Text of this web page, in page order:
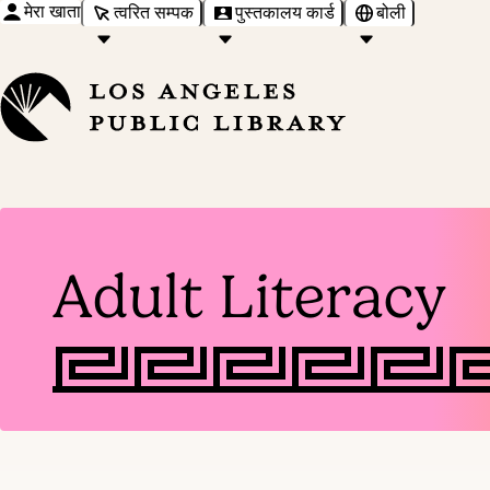
मेरा खाता त्वरित सम्पक पुस्तकालय कार्ड बोली
Adult Literacy